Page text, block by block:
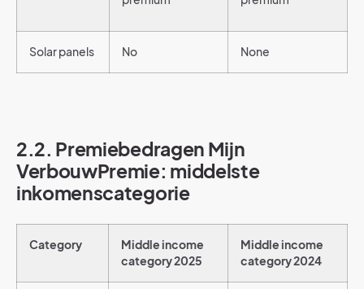
Solar panels No None
2.2. Premiebedragen Mijn
VerbouwPremie: middelste
inkomenscategorie
Category
Middle income
category 2025
Middle income
category 2024